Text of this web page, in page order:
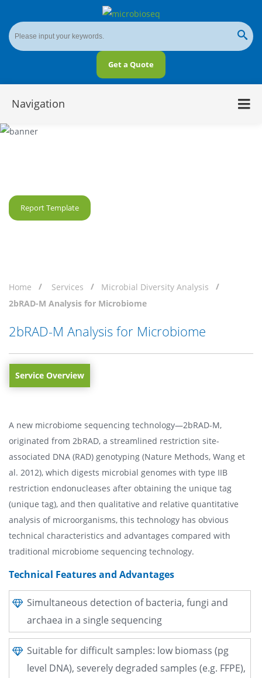
Get a Quote
Navigation
Report Template
Home Services
Microbial Diversity Analysis
2bRAD-M Analysis for Microbiome
2bRAD-M Analysis for Microbiome
Service Overview
A new microbiome sequencing technology—2bRAD-M,
originated from 2bRAD, a streamlined restriction site-
associated DNA (RAD) genotyping (Nature Methods, Wang et
al. 2012), which digests microbial genomes with type IIB
restriction endonucleases after obtaining the unique tag
(unique tag), and then qualitative and relative quantitative
analysis of microorganisms, this technology has obvious
technical characteristics and advantages compared with
traditional microbiome sequencing technology.
Technical Features and Advantages
Simultaneous detection of bacteria, fungi and
archaea in a single sequencing
Suitable for difficult samples: low biomass (pg
level DNA), severely degraded samples (e.g. FFPE),